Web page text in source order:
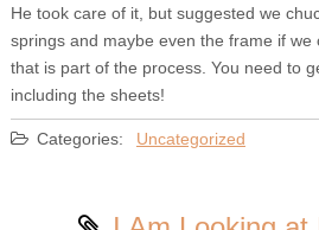
He took care of it, but suggested we
springs and maybe even the frame if we
that is part of the process. You need to
including the sheets!
Categories: Uncategorized